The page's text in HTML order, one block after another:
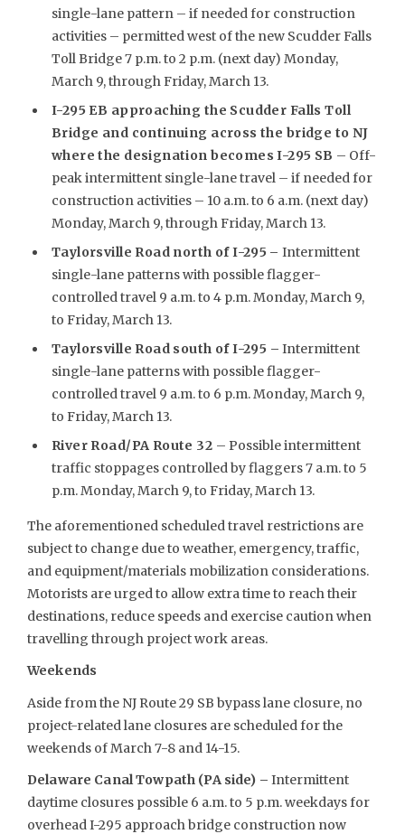
single-lane pattern – if needed for construction
activities – permitted west of the new Scudder Falls
Toll Bridge 7 p.m. to 2 p.m. (next day) Monday,
March 9, through Friday, March 13.
I-295 EB approaching the Scudder Falls Toll
Bridge and continuing across the bridge to NJ
where the designation becomes I-295 SB – Off-
peak intermittent single-lane travel – if needed for
construction activities – 10 a.m. to 6 a.m. (next day)
Monday, March 9, through Friday, March 13.
Taylorsville Road north of I-295 – Intermittent
single-lane patterns with possible flagger-
controlled travel 9 a.m. to 4 p.m. Monday, March 9,
to Friday, March 13.
Taylorsville Road south of I-295 – Intermittent
single-lane patterns with possible flagger-
controlled travel 9 a.m. to 6 p.m. Monday, March 9,
to Friday, March 13.
River Road/PA Route 32 – Possible intermittent
traffic stoppages controlled by flaggers 7 a.m. to 5
p.m. Monday, March 9, to Friday, March 13.
The aforementioned scheduled travel restrictions are
subject to change due to weather, emergency, traffic,
and equipment/materials mobilization considerations.
Motorists are urged to allow extra time to reach their
destinations, reduce speeds and exercise caution when
travelling through project work areas.
Weekends
Aside from the NJ Route 29 SB bypass lane closure, no
project-related lane closures are scheduled for the
weekends of March 7-8 and 14-15.
Delaware Canal Towpath (PA side) – Intermittent
daytime closures possible 6 a.m. to 5 p.m. weekdays for
overhead I-295 approach bridge construction now